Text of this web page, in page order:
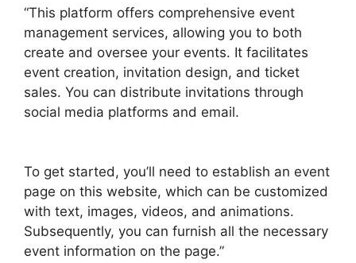
“This platform offers comprehensive event
management services, allowing you to both
create and oversee your events. It facilitates
event creation, invitation design, and ticket
sales. You can distribute invitations through
social media platforms and email.
To get started, you’ll need to establish an event
page on this website, which can be customized
with text, images, videos, and animations.
Subsequently, you can furnish all the necessary
event information on the page.”